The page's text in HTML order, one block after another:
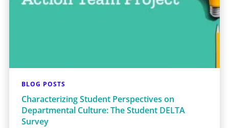
BLOG POSTS
Characterizing Student Perspectives on
Departmental Culture: The Student DELTA
Survey